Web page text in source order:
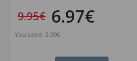
9.95€ 6.97€
You save: 2.99€